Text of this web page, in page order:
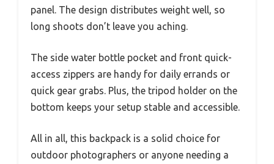
panel. The design distributes weight well, so
long shoots don’t leave you aching.
The side water bottle pocket and front quick-
access zippers are handy for daily errands or
quick gear grabs. Plus, the tripod holder on the
bottom keeps your setup stable and accessible.
All in all, this backpack is a solid choice for
outdoor photographers or anyone needing a